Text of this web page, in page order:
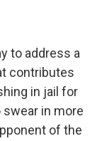
to address a
contributes
in jail for
swear in more
of the